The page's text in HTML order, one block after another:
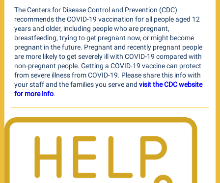
The Centers for Disease Control and Prevention (CDC)
recommends the COVID-19 vaccination for all people aged 12
years and older, including people who are pregnant,
breastfeeding, trying to get pregnant now, or might become
pregnant in the future. Pregnant and recently pregnant people
are more likely to get severely ill with COVID-19 compared with
non-pregnant people. Getting a COVID-19 vaccine can protect
from severe illness from COVID-19. Please share this info with
your staff and the families you serve and visit the CDC website
for more info.